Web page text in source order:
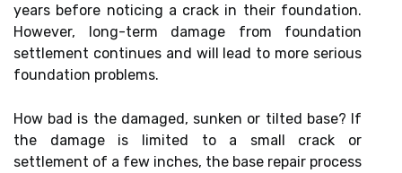
years before noticing a crack in their foundation.
However, long-term damage from foundation
settlement continues and will lead to more serious
foundation problems.
How bad is the damaged, sunken or tilted base? If
the damage is limited to a small crack or
settlement of a few inches, the base repair process